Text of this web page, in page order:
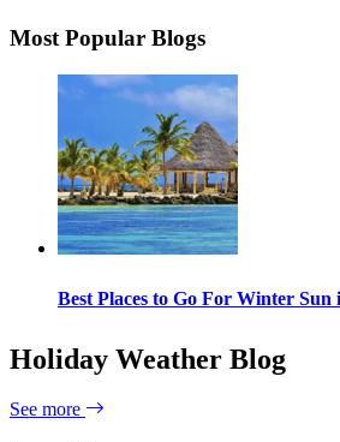
Most Popular Blogs
Best Places to Go For Winter
Holiday Weather Blog
See more